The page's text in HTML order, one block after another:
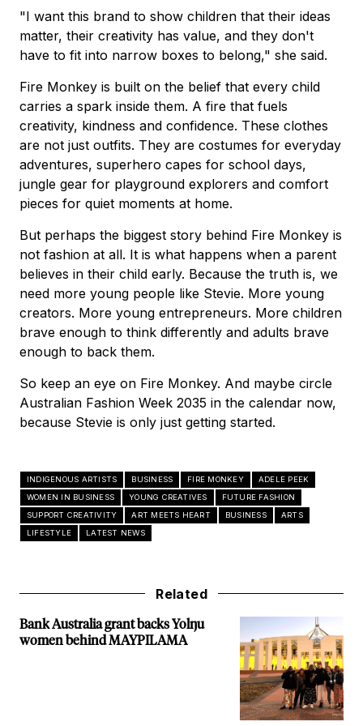
"I want this brand to show children that their ideas
matter, their creativity has value, and they don't
have to fit into narrow boxes to belong," she said.
Fire Monkey is built on the belief that every child
carries a spark inside them. A fire that fuels
creativity, kindness and confidence. These clothes
are not just outfits. They are costumes for everyday
adventures, superhero capes for school days,
jungle gear for playground explorers and comfort
pieces for quiet moments at home.
But perhaps the biggest story behind Fire Monkey is
not fashion at all. It is what happens when a parent
believes in their child early. Because the truth is, we
need more young people like Stevie. More young
creators. More young entrepreneurs. More children
brave enough to think differently and adults brave
enough to back them.
So keep an eye on Fire Monkey. And maybe circle
Australian Fashion Week 2035 in the calendar now,
because Stevie is only just getting started.
INDIGENOUS ARTISTS BUSINESS FIRE MONKEY
ADELE PEEK
WOMEN IN BUSINESS
YOUNG CREATIVES
FUTURE FASHION
SUPPORT CREATIVITY
ART MEETS HEART BUSINESS
ARTS
LIFESTYLE
LATEST NEWS
Related
Bank Australia grant backs Yolŋu
women behind MAYPILAMA